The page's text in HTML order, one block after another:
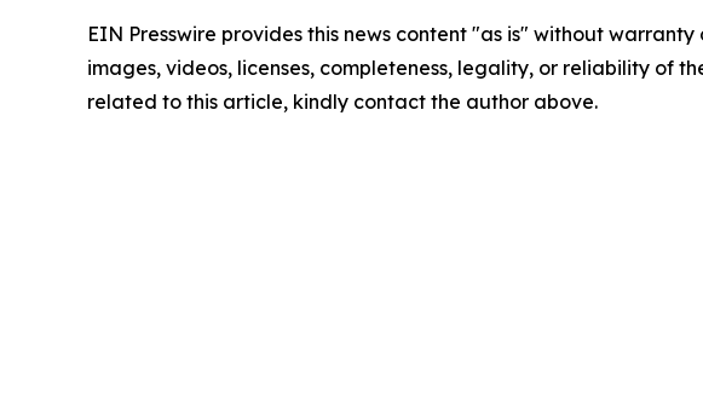
EIN Presswire provides this news content "as is" without
images, videos, licenses, completeness, legality, or reliability of
related to this article, kindly contact the author above.